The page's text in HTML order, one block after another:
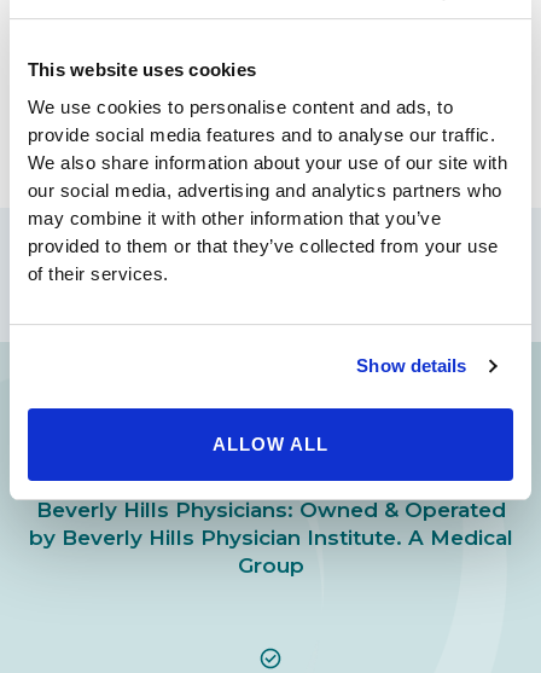
This website uses cookies
We use cookies to personalise content and ads, to
provide social media features and to analyse our traffic.
We also share information about your use of our site with
our social media, advertising and analytics partners who
may combine it with other information that you’ve
provided to them or that they’ve collected from your use
of their services.
Show details
ALLOW ALL
home immediately after surgery, and recovery is
To know more aboutOtoplasty
surgeons in Beverly Hillsvisit our website
www.beverlyhillsphysicians.com
Share
Your Beauty is Our Mission
Beverly Hills Physicians: Owned & Operated
by Beverly Hills Physician Institute. A Medical
Group